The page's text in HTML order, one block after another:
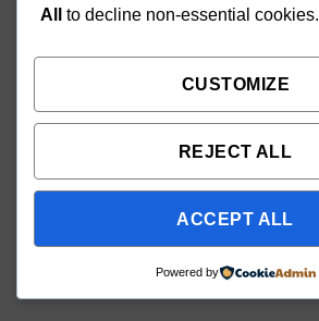
All
to decline non-essential cookies.
CUSTOMIZE
REJECT ALL
ACCEPT ALL
Powered by